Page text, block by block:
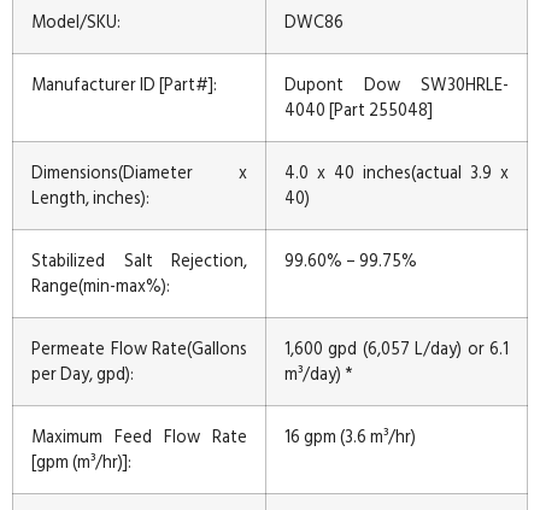
Model/SKU: DWC86
Manufacturer ID [Part#]:
Dupont Dow SW30HRLE-
4040 [Part 255048]
Dimensions(Diameter x
Length, inches):
4.0 x 40 inches(actual 3.9 x
40)
Stabilized Salt Rejection,
Range(min-max%):
99.60% – 99.75%
Permeate Flow Rate(Gallons
per Day, gpd):
1,600 gpd (6,057 L/day) or 6.1
m³/day) *
Maximum Feed Flow Rate
[gpm (m³/hr)]:
16 gpm (3.6 m³/hr)